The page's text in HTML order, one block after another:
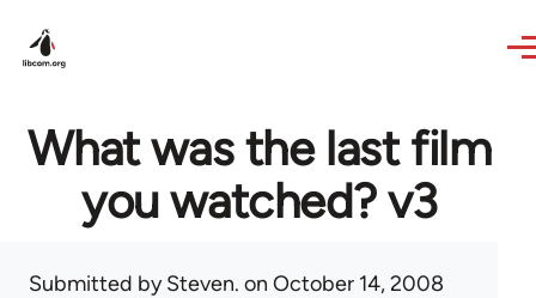
What was the last film
you watched? v3
Submitted bySteven. on October 14, 2008